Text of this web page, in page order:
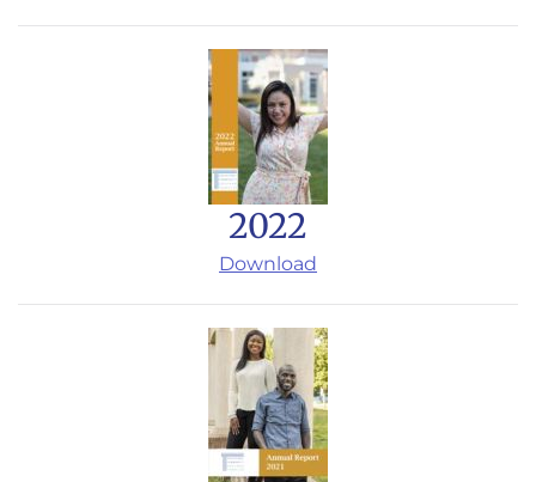
2022
Download